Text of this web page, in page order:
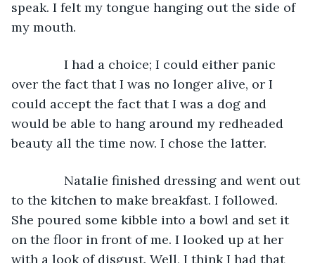
speak. I felt my tongue hanging out the side of
my mouth.
I had a choice; I could either panic
over the fact that I was no longer alive, or I
could accept the fact that I was a dog and
would be able to hang around my redheaded
beauty all the time now. I chose the latter.
Natalie finished dressing and went out
to the kitchen to make breakfast. I followed.
She poured some kibble into a bowl and set it
on the floor in front of me. I looked up at her
with a look of disgust. Well, I think I had that